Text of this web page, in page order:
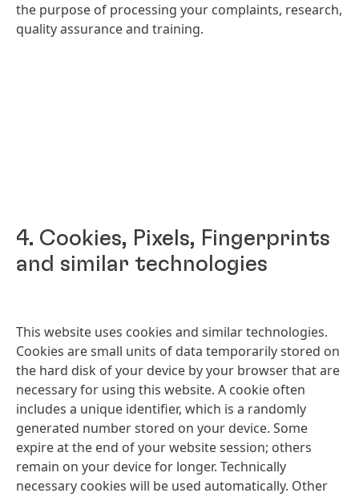
the purpose of processing your complaints, research,
quality assurance and training.
4. Cookies, Pixels, Fingerprints
and similar technologies
This website uses cookies and similar technologies.
Cookies are small units of data temporarily stored on
the hard disk of your device by your browser that are
necessary for using this website. A cookie often
includes a unique identifier, which is a randomly
generated number stored on your device. Some
expire at the end of your website session; others
remain on your device for longer. Technically
necessary cookies will be used automatically. Other